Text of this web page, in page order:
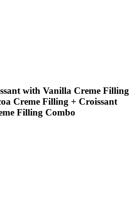
with Vanilla Creme Filling
Creme Filling + Croissant
Filling Combo